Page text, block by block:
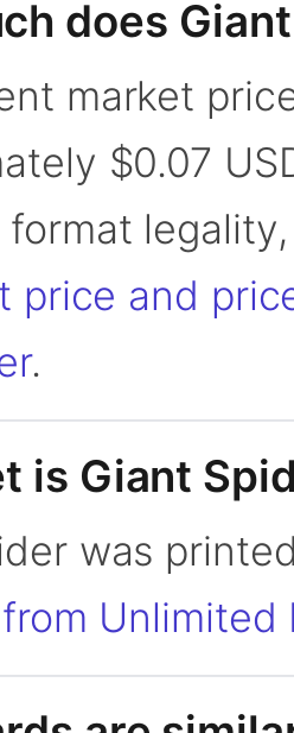
does
market
$0.07
format
price and
.
is Giant
was
Unlimited